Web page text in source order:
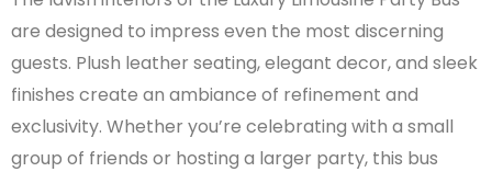
are designed to impress even the most discerning
guests. Plush leather seating, elegant decor, and sleek
finishes create an ambiance of refinement and
exclusivity. Whether you’re celebrating with a small
group of friends or hosting a larger party, this bus